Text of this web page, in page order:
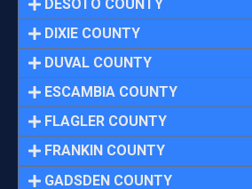
DESOTO COUNTY
DIXIE COUNTY
DUVAL COUNTY
ESCAMBIA COUNTY
FLAGLER COUNTY
FRANKIN COUNTY
GADSDEN COUNTY